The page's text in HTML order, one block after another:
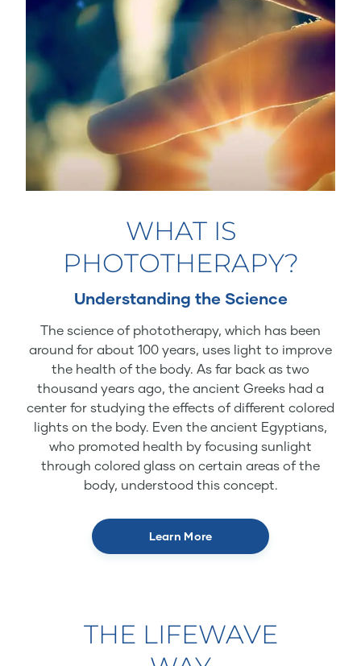
WHAT IS
PHOTOTHERAPY?
Understanding the Science
The science of phototherapy, which has been
around for about 100 years, uses light to improve
the health of the body. As far back as two
thousand years ago, the ancient Greeks had a
center for studying the effects of different colored
lights on the body. Even the ancient Egyptians,
who promoted health by focusing sunlight
through colored glass on certain areas of the
body, understood this concept.
Learn More
THE LIFEWAVE